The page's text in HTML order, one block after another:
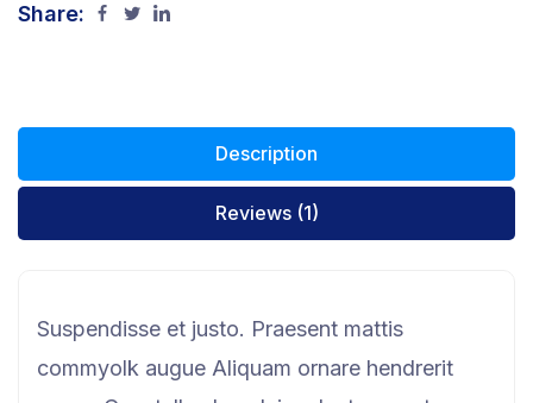
Share:
Description
Reviews (1)
Suspendisse et justo. Praesent mattis
commyolk augue Aliquam ornare hendrerit